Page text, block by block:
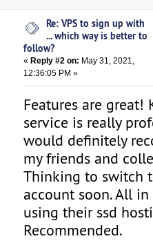
Re: VPS to sign up with
... which way is better to
follow?
« Reply #2 on: May 31, 2021,
12:36:05 PM »
Features are great!
service is really
would definitely
my friends and
Thinking to switch
account soon. All
using their ssd
Recommended.